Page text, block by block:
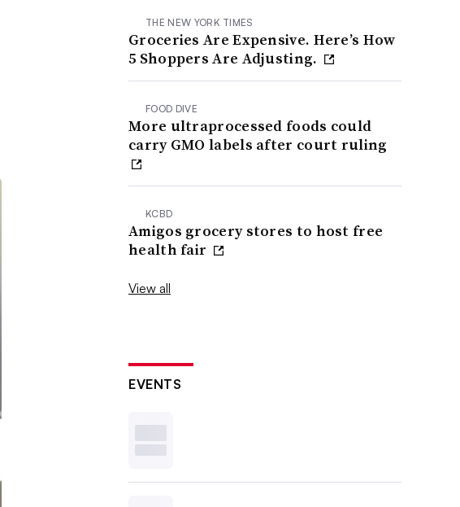
THE NEW YORK TIMES
Groceries Are Expensive. Here’s How
5 Shoppers Are Adjusting.
FOOD DIVE
More ultraprocessed foods could
carry GMO labels after court ruling
KCBD
Amigos grocery stores to host free
health fair
View all
EVENTS